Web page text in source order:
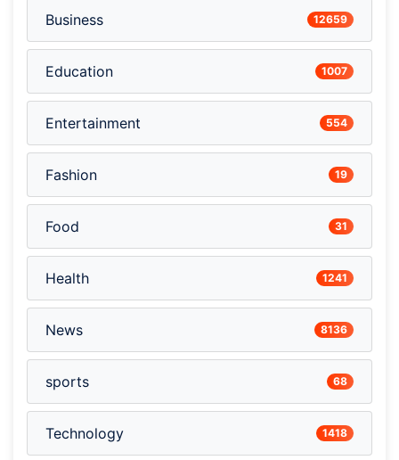
Business 12659
Education 1007
Entertainment 554
Fashion 19
Food 31
Health 1241
News 8136
sports 68
Technology 1418